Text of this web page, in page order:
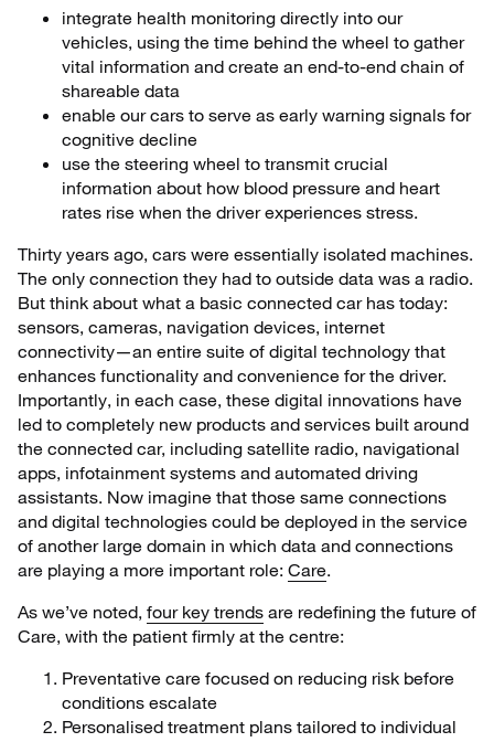
integrate health monitoring directly into our
vehicles, using the time behind the wheel to gather
vital information and create an end-to-end chain of
shareable data
enable our cars to serve as early warning signals for
cognitive decline
use the steering wheel to transmit crucial
information about how blood pressure and heart
rates rise when the driver experiences stress.
Thirty years ago, cars were essentially isolated machines.
The only connection they had to outside data was a radio.
But think about what a basic connected car has today:
sensors, cameras, navigation devices, internet
connectivity—an entire suite of digital technology that
enhances functionality and convenience for the driver.
Importantly, in each case, these digital innovations have
led to completely new products and services built around
the connected car, including satellite radio, navigational
apps, infotainment systems and automated driving
assistants. Now imagine that those same connections
and digital technologies could be deployed in the service
of another large domain in which data and connections
are playing a more important role: Care.
As we’ve noted, four key trends are redefining the future of
Care, with the patient firmly at the centre:
Preventative care focused on reducing risk before
conditions escalate
Personalised treatment plans tailored to individual